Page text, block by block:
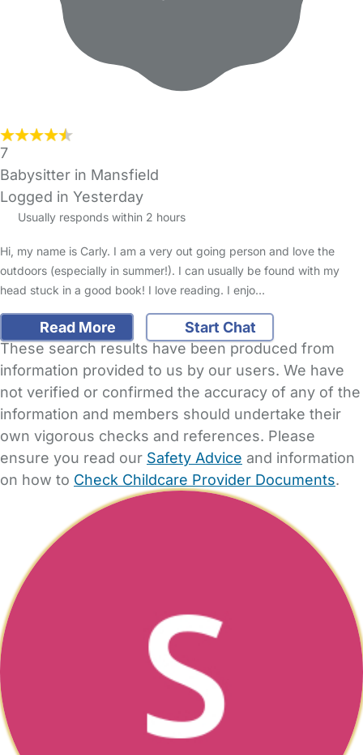
7
Babysitter in Mansfield
Logged in Yesterday
Usually responds within 2 hours
Hi, my name is Carly. I am a very out going person and love the
outdoors (especially in summer!). I can usually be found with my
head stuck in a good book! I love reading. I enjo…
Read More
Start Chat
These search results have been produced from
information provided to us by our users. We have
not verified or confirmed the accuracy of any of the
information and members should undertake their
own vigorous checks and references. Please
ensure you read our Safety Advice and information
on how to Check Childcare Provider Documents.